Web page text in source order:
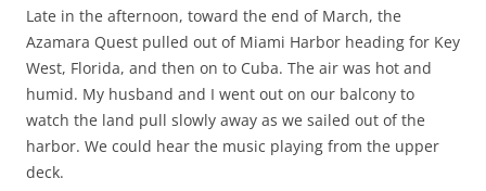
Late in the afternoon, toward the end of March, the
Azamara Quest pulled out of Miami Harbor heading for Key
West, Florida, and then on to Cuba. The air was hot and
humid. My husband and I went out on our balcony to
watch the land pull slowly away as we sailed out of the
harbor. We could hear the music playing from the upper
deck.